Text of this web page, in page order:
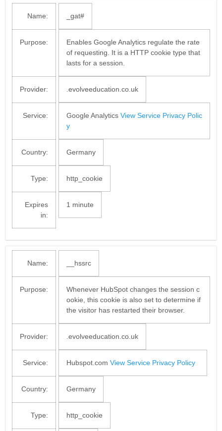
Name: _gat#
Purpose:
Enables Google Analytics regulate the rate
of requesting. It is a HTTP cookie type that
lasts for a session.
Provider: .evolveeducation.co.uk
Service: Google Analytics View Service Privacy Polic
y
Country: Germany
Type: http_cookie
Expires
in:
1 minute
Name: __hssrc
Purpose:
Whenever HubSpot changes the session c
ookie, this cookie is also set to determine if
the visitor has restarted their browser.
Provider: .evolveeducation.co.uk
Service: Hubspot.com View Service Privacy Policy
Country: Germany
Type: http_cookie